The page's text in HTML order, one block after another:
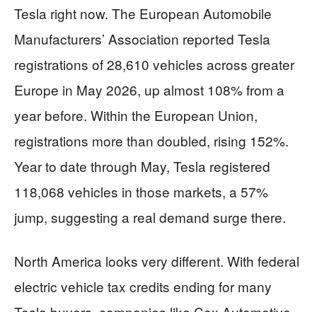
Tesla right now. The European Automobile
Manufacturers’ Association reported Tesla
registrations of 28,610 vehicles across greater
Europe in May 2026, up almost 108% from a
year before. Within the European Union,
registrations more than doubled, rising 152%.
Year to date through May, Tesla registered
118,068 vehicles in those markets, a 57%
jump, suggesting a real demand surge there.
North America looks very different. With federal
electric vehicle tax credits ending for many